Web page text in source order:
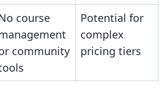
course
community
Potential for
complex
pricing tiers